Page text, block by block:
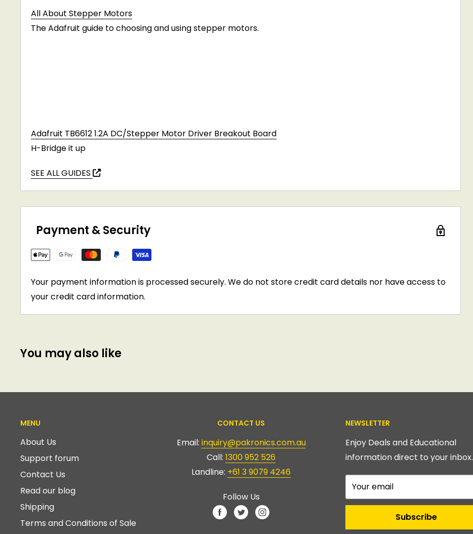
All About Stepper Motors
The Adafruit guide to choosing and using stepper motors.
Adafruit TB6612 1.2A DC/Stepper Motor Driver Breakout Board
H-Bridge it up
SEE ALL GUIDES
Payment & Security
Your payment information is processed securely. We do not store credit card details nor have access to
your credit card information.
You may also like
MENU
About Us
Support forum
Contact Us
Read our blog
Shipping
Terms and Conditions of Sale
CONTACT US
Email: inquiry@pakronics.com.au
Call: 1300 952 526
Landline: +61 3 9079 4246
Follow Us
NEWSLETTER
Enjoy Deals and Educational
information direct to your inbox.
Your email
Subscribe